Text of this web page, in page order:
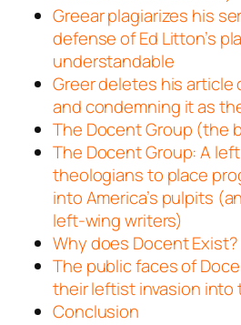
Greear plagiarizes his
defense of Ed Litton’s
understandable
Greer deletes his article
and condemning it as
The Docent Group (the
The Docent Group: A
theologians to place
into America’s pulpits
left-wing writers)
Why does Docent Exist?
The public faces of
their leftist invasion into
Conclusion